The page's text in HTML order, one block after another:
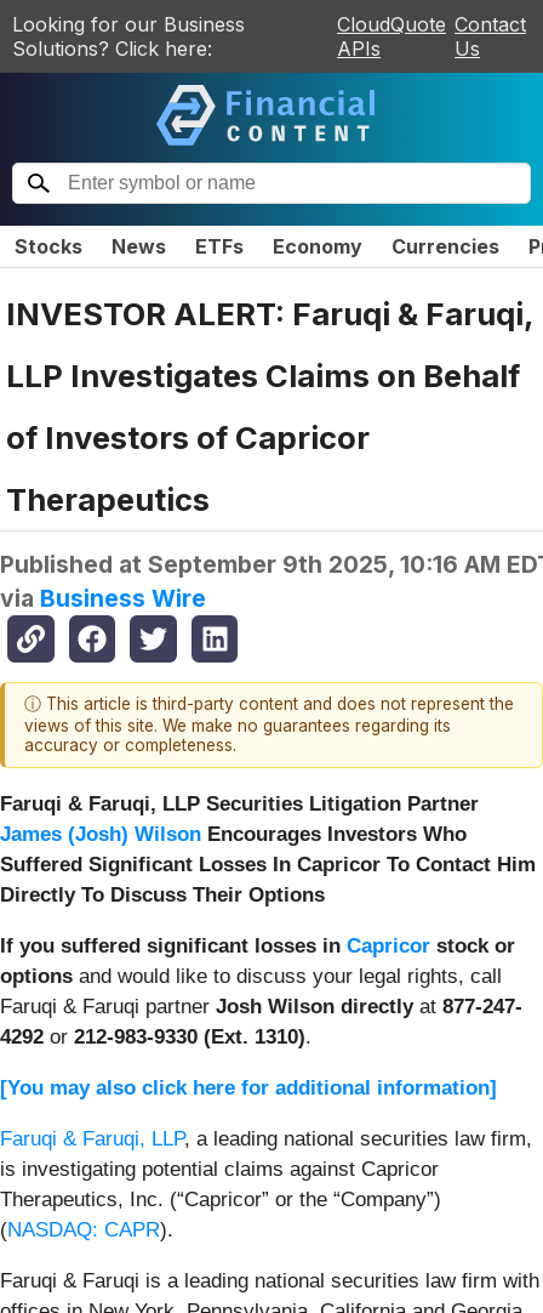
Looking for our Business
Solutions? Click here:
CloudQuote
APIs
Contact
Us
Stocks News ETFs Economy Currencies
INVESTOR ALERT: Faruqi & Faruqi,
LLP Investigates Claims on Behalf
of Investors of Capricor
Therapeutics
Published at September 9th 2025, 10:16 AM
via Business Wire
ⓘ This article is third-party content and does not represent the
views of this site. We make no guarantees regarding its
accuracy or completeness.
Faruqi & Faruqi, LLP Securities Litigation Partner
James (Josh) Wilson Encourages Investors Who
Suffered Significant Losses In Capricor To Contact Him
Directly To Discuss Their Options
If you suffered significant losses in Capricor stock or
options and would like to discuss your legal rights, call
Faruqi & Faruqi partner Josh Wilson directly at 877-247-
4292 or 212-983-9330 (Ext. 1310).
[You may also click here for additional information]
Faruqi & Faruqi, LLP, a leading national securities law firm,
is investigating potential claims against Capricor
Therapeutics, Inc. (“Capricor” or the “Company”)
(NASDAQ: CAPR).
Faruqi & Faruqi is a leading national securities law firm with